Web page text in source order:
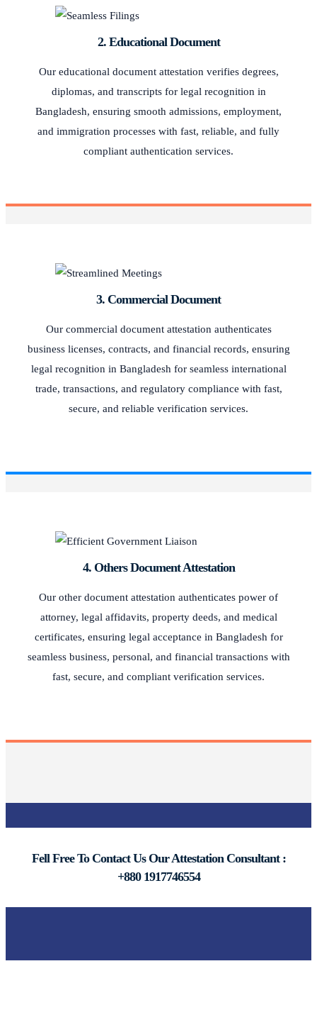
2. Educational Document
Our educational document attestation verifies degrees,
diplomas, and transcripts for legal recognition in
Bangladesh, ensuring smooth admissions, employment,
and immigration processes with fast, reliable, and fully
compliant authentication services.
3. Commercial Document
Our commercial document attestation authenticates
business licenses, contracts, and financial records, ensuring
legal recognition in Bangladesh for seamless international
trade, transactions, and regulatory compliance with fast,
secure, and reliable verification services.
4. Others Document Attestation
Our other document attestation authenticates power of
attorney, legal affidavits, property deeds, and medical
certificates, ensuring legal acceptance in Bangladesh for
seamless business, personal, and financial transactions with
fast, secure, and compliant verification services.
Fell Free To Contact Us Our Attestation Consultant :
+880 1917746554